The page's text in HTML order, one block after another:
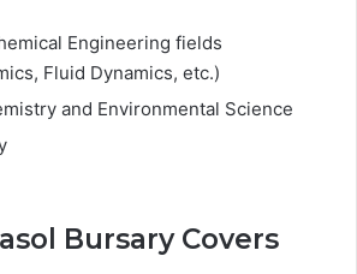
Engineering fields
Fluid Dynamics, etc.)
and Environmental Science
Bursary Covers